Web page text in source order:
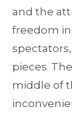
and the
freedom
pieces.
middle of